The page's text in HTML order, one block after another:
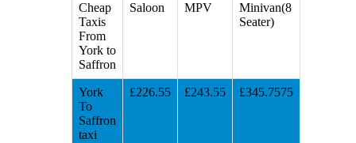
Cheap
Taxis
From
York to
Saffron
Saloon MPV
Minivan(8
Seater)
York
To
Saffron
taxi
£226.55 £243.55 £345.7575